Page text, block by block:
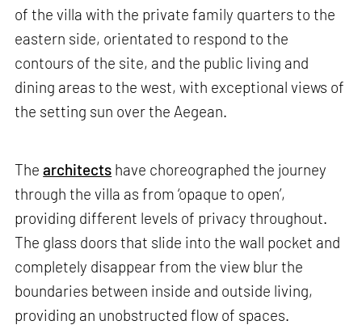
of the villa with the private family quarters to the
eastern side, orientated to respond to the
contours of the site, and the public living and
dining areas to the west, with exceptional views of
the setting sun over the Aegean.
Thearchitects have choreographed the journey
through the villa as from ‘opaque to open’,
providing different levels of privacy throughout.
The glass doors that slide into the wall pocket and
completely disappear from the view blur the
boundaries between inside and outside living,
providing an unobstructed flow of spaces.